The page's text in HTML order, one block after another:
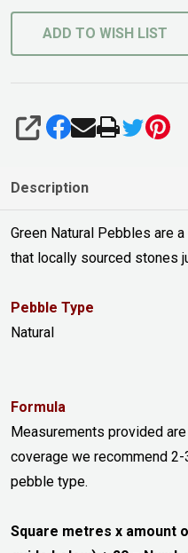
ADD TO WISH LIST
SHARE
Description
Green Natural Pebbles are
that locally sourced stones
Pebble Type
Natural
Formula
Measurements provided
coverage we recommend
pebble type.
Square metres x amount